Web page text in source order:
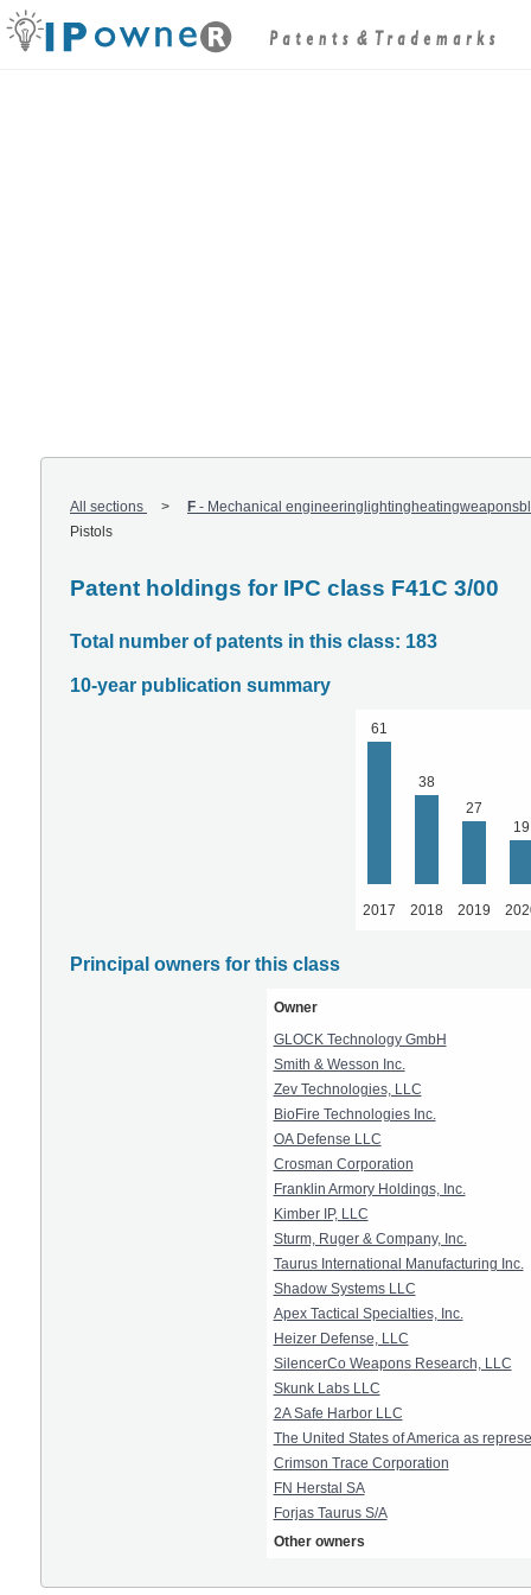
All sections F - Mechanical
Pistols
Patent holdings for IPC class F41C 3/00
Total number of patents in this class: 183
10-year publication summary
61
38
27
19
2017 2018 2019
Principal owners for this class
Owner
GLOCK Technology GmbH
Smith & Wesson Inc.
Zev Technologies, LLC
BioFire Technologies Inc.
OA Defense LLC
Crosman Corporation
Franklin Armory Holdings, Inc.
Kimber IP, LLC
Sturm, Ruger & Company, Inc.
Taurus International Manufacturing Inc.
Shadow Systems LLC
Apex Tactical Specialties, Inc.
Heizer Defense, LLC
SilencerCo Weapons Research, LLC
Skunk Labs LLC
2A Safe Harbor LLC
The United States of America as
Crimson Trace Corporation
FN Herstal SA
Forjas Taurus S/A
Other owners